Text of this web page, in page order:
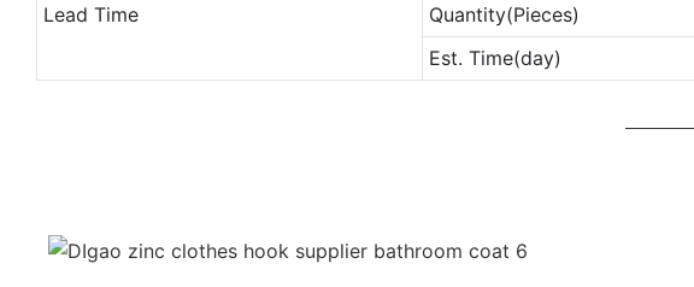
Lead Time
Quantity(Pieces)
Est. Time(day)